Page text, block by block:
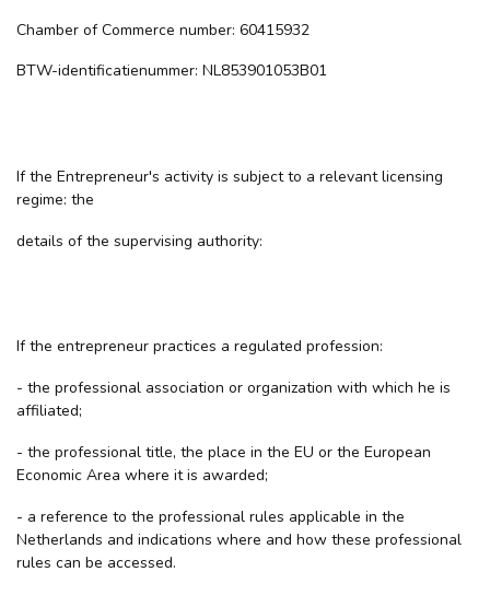
Chamber of Commerce number: 60415932
BTW-identificatienummer: NL853901053B01
If the Entrepreneur's activity is subject to a relevant licensing
regime: the
details of the supervising authority:
If the entrepreneur practices a regulated profession:
- the professional association or organization with which he is
affiliated;
- the professional title, the place in the EU or the European
Economic Area where it is awarded;
- a reference to the professional rules applicable in the
Netherlands and indications where and how these professional
rules can be accessed.